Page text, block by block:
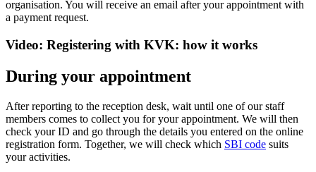
organisation. You will receive an email after your appointment with
a payment request.
Video: Registering with KVK: how it works
During your appointment
After reporting to the reception desk, wait until one of our staff
members comes to collect you for your appointment. We will then
check your ID and go through the details you entered on the online
registration form. Together, we will check which SBI code suits
your activities.